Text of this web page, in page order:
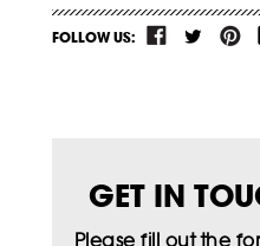
FOLLOW US:
GET IN
Please fill out the